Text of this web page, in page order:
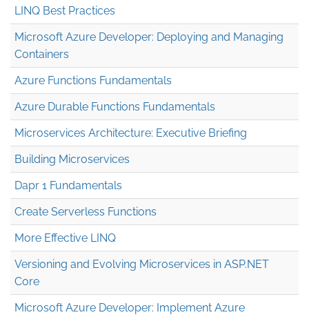
LINQ Best Practices
Microsoft Azure Developer: Deploying and Managing
Containers
Azure Functions Fundamentals
Azure Durable Functions Fundamentals
Microservices Architecture: Executive Briefing
Building Microservices
Dapr 1 Fundamentals
Create Serverless Functions
More Effective LINQ
Versioning and Evolving Microservices in ASP.NET
Core
Microsoft Azure Developer: Implement Azure